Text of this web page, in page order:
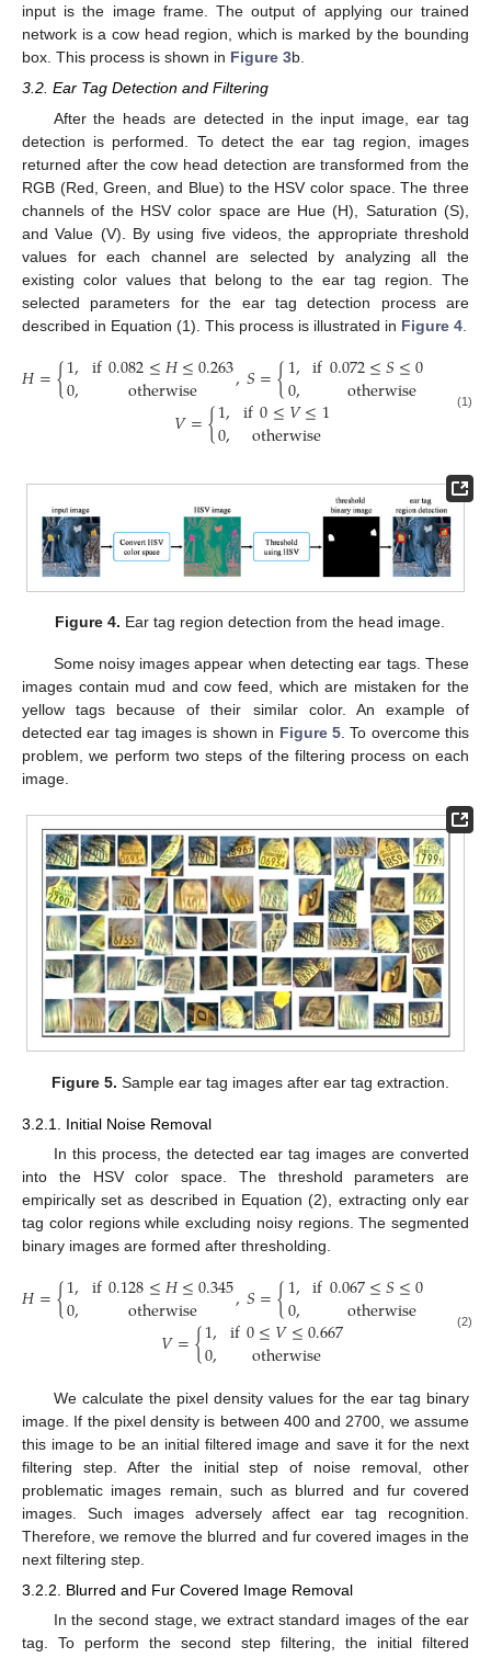
input is the image frame. The output of applying our trained
network is a cow head region, which is marked by the bounding
box. This process is shown in Figure 3b.
3.2. Ear Tag Detection and Filtering
After the heads are detected in the input image, ear tag
detection is performed. To detect the ear tag region, images
returned after the cow head detection are transformed from the
RGB (Red, Green, and Blue) to the HSV color space. The three
channels of the HSV color space are Hue (H), Saturation (S),
and Value (V). By using five videos, the appropriate threshold
values for each channel are selected by analyzing all the
existing color values that belong to the ear tag region. The
selected parameters for the ear tag detection process are
described in Equation (1). This process is illustrated in Figure 4
𝐻={1,
0, if0.082≤𝐻≤0.263
otherwise ,𝑆={1,
0, if0.072≤𝑆≤0.559
otherwise and
𝑉={1,
0, if0≤𝑉≤1
otherwise
(1)
Figure 4. Ear tag region detection from the head image.
Some noisy images appear when detecting ear tags. These
images contain mud and cow feed, which are mistaken for the
yellow tags because of their similar color. An example of
detected ear tag images is shown in Figure 5. To overcome this
problem, we perform two steps of the filtering process on each
image.
Figure 5. Sample ear tag images after ear tag extraction.
3.2.1. Initial Noise Removal
In this process, the detected ear tag images are converted
into the HSV color space. The threshold parameters are
empirically set as described in Equation (2), extracting only ear
tag color regions while excluding noisy regions. The segmented
binary images are formed after thresholding.
𝐻={1,
0, if0.128≤𝐻≤0.345
otherwise ,𝑆={1,
0, if0.067≤𝑆≤0.582
otherwise and
𝑉={1,
0, if0≤𝑉≤0.667
otherwise
(2)
We calculate the pixel density values for the ear tag binary
image. If the pixel density is between 400 and 2700, we assume
this image to be an initial filtered image and save it for the next
filtering step. After the initial step of noise removal, other
problematic images remain, such as blurred and fur covered
images. Such images adversely affect ear tag recognition.
Therefore, we remove the blurred and fur covered images in the
next filtering step.
3.2.2. Blurred and Fur Covered Image Removal
In the second stage, we extract standard images of the ear
tag. To perform the second step filtering, the initial filtered